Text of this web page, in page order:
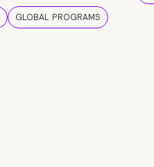
GLOBAL PROGRAMS